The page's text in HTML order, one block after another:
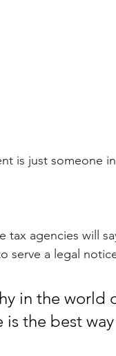
is just someone
tax agencies will
serve a legal
in the world
is the best